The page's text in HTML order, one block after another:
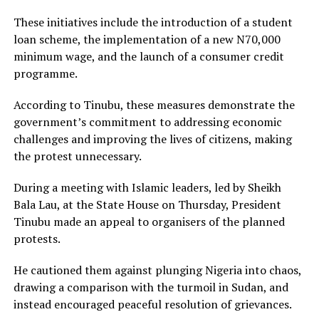
These initiatives include the introduction of a student
loan scheme, the implementation of a new N70,000
minimum wage, and the launch of a consumer credit
programme.
According to Tinubu, these measures demonstrate the
government’s commitment to addressing economic
challenges and improving the lives of citizens, making
the protest unnecessary.
During a meeting with Islamic leaders, led by Sheikh
Bala Lau, at the State House on Thursday, President
Tinubu made an appeal to organisers of the planned
protests.
He cautioned them against plunging Nigeria into chaos,
drawing a comparison with the turmoil in Sudan, and
instead encouraged peaceful resolution of grievances.